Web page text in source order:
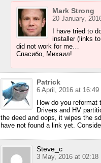
Mark Strong
20 January,
I have tried to
installer (links
did not work for me…
Спасибо, Михаил!
Patrick
6 April, 2016 at 16:49
How do you
Drivers and HV
the deed and oops, it wipes the
have not found a link yet.
Steve_c
3 May, 2016 at 02:18